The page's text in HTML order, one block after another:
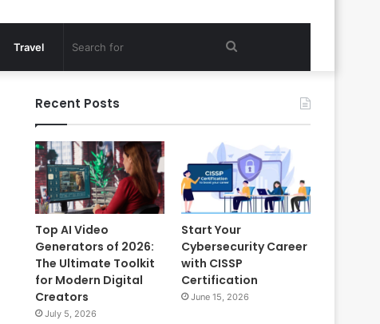
Travel
Recent Posts
Top AI Video
Generators of 2026:
The Ultimate Toolkit
for Modern Digital
Creators
July 5, 2026
Start Your
Cybersecurity Career
with CISSP
Certification
June 15, 2026